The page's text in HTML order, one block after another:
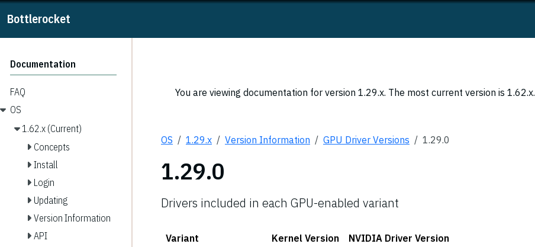
Bottlerocket
Documentation
FAQ
OS
1.62.x (Current)
Concepts
Install
Login
Updating
Version Information
API
You are viewing documentation for version 1.29.x. The most current version is 1.62.x.
OS 1.29.x Version Information GPU Driver Versions 1.29.0
1.29.0
Drivers included in each GPU-enabled variant
Variant Kernel Version NVIDIA Driver Version